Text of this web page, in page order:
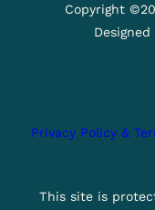
Copyright
Designed
Privacy Policy &
This site is